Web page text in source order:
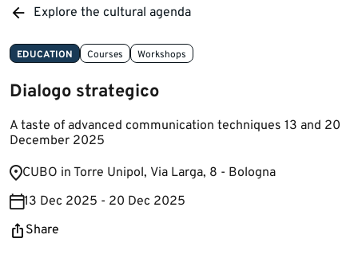
Explore the cultural agenda
EDUCATION Courses Workshops
Dialogo strategico
A taste of advanced communication techniques 13 and 20
December 2025
​​​C​UBO in Torre Unipol, ​​Via Larga, 8 - Bologna​
13 Dec 2025 - 20 Dec 2025
Share